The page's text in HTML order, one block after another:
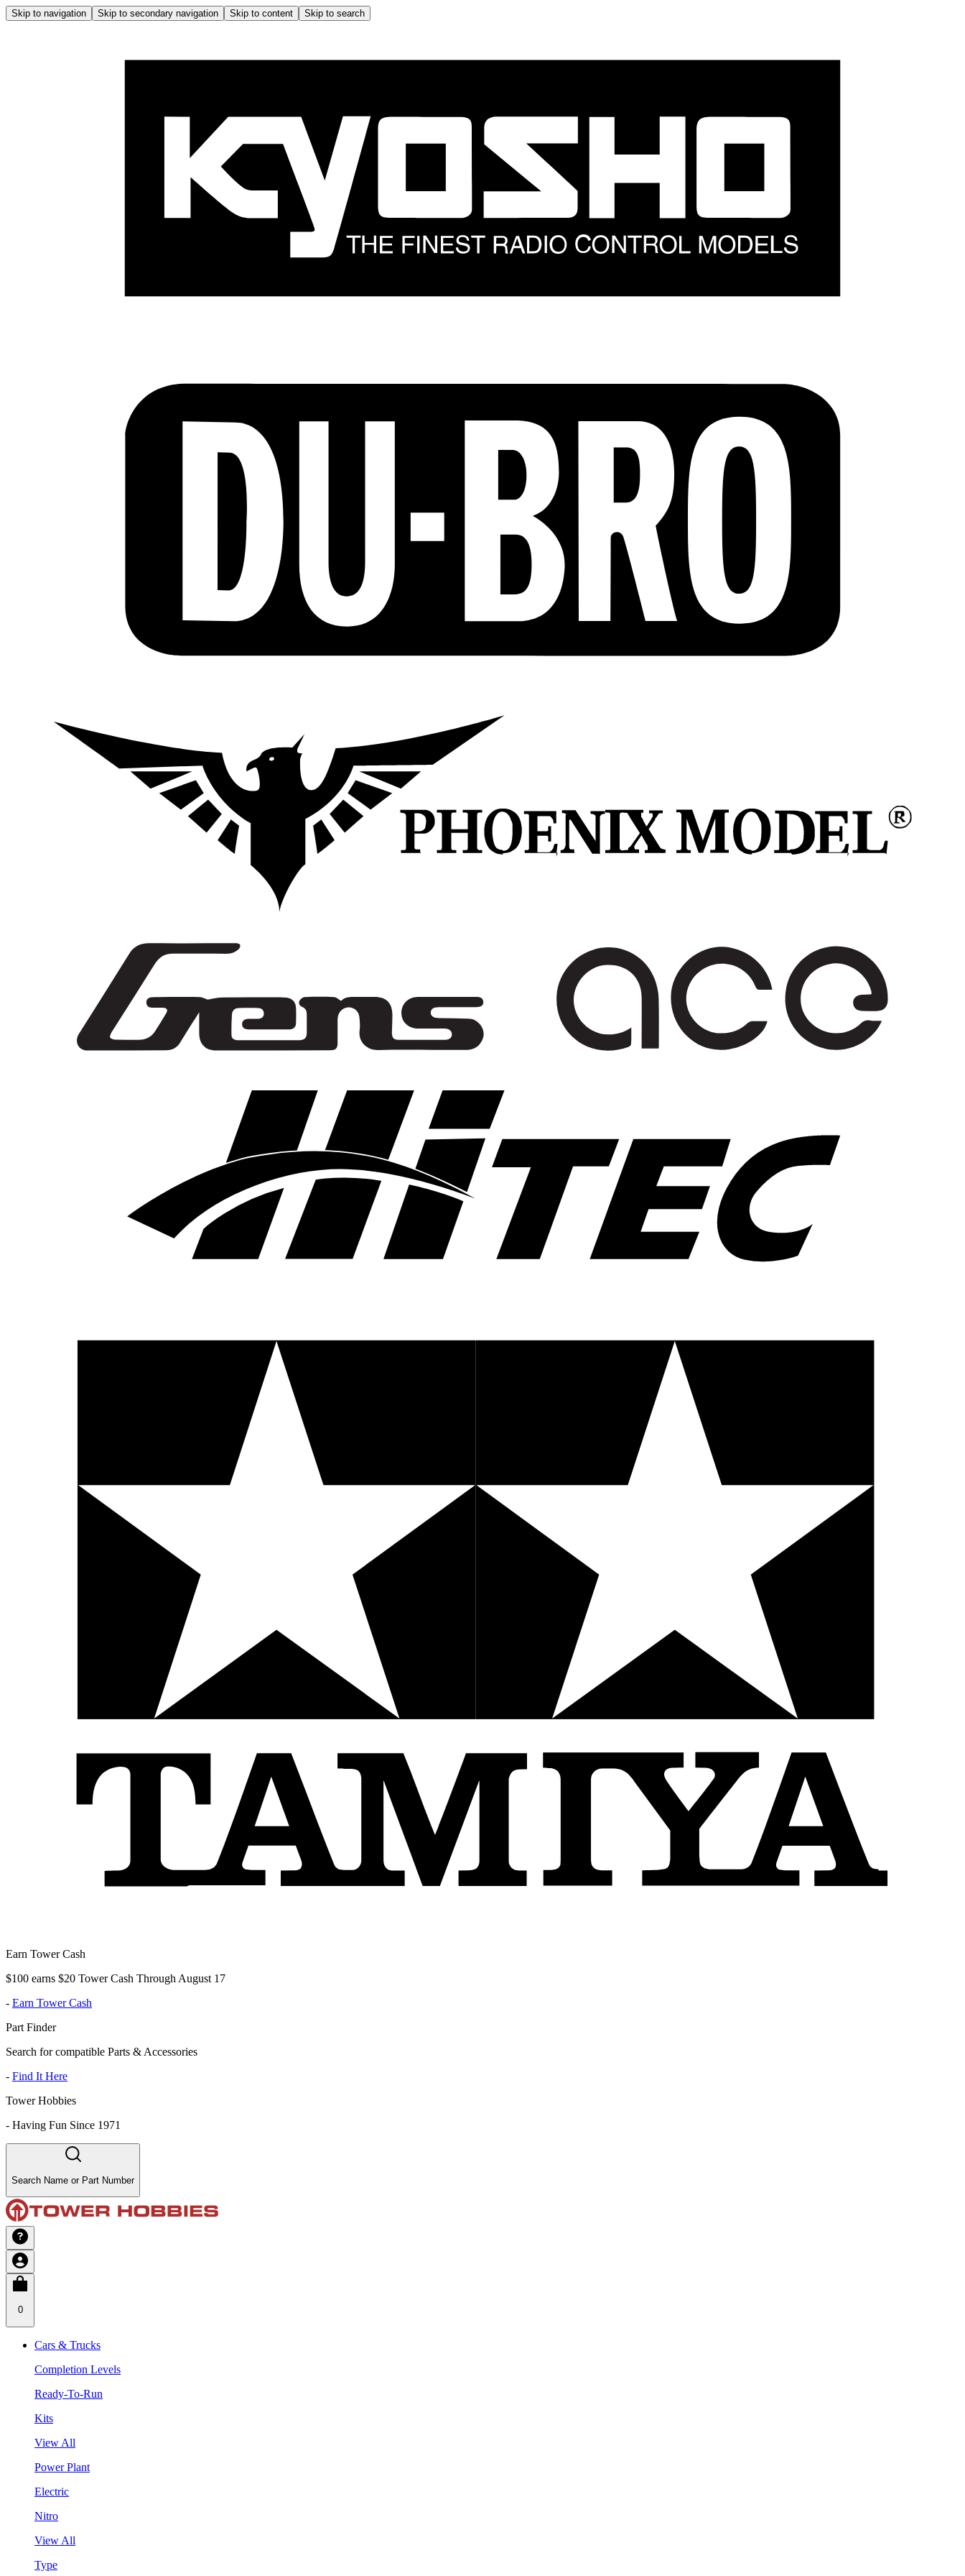
Skip to navigation Skip to secondary navigation Skip to content Skip to search
Earn Tower Cash
$100 earns $20 Tower Cash Through August 17
- Earn Tower Cash
Part Finder
Search for compatible Parts & Accessories
- Find It Here
Tower Hobbies
- Having Fun Since 1971
Search Name or Part Number
0
Cars & Trucks
Completion Levels
Ready-To-Run
Kits
View All
Power Plant
Electric
Nitro
View All
Type